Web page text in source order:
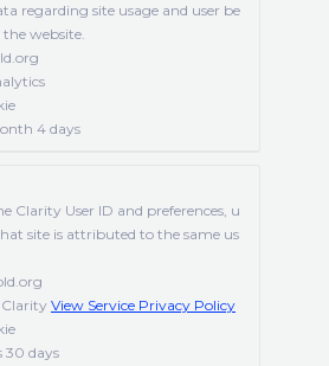
regarding site usage and user be
website.
4 days
Clarity User ID and preferences, u
site is attributed to the same us
View Service Privacy Policy
30 days